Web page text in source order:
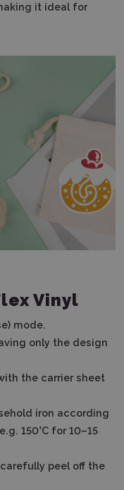
it ideal for
Vinyl
mode.
only the design
the carrier sheet
iron according
150°C for 10–15
peel off the